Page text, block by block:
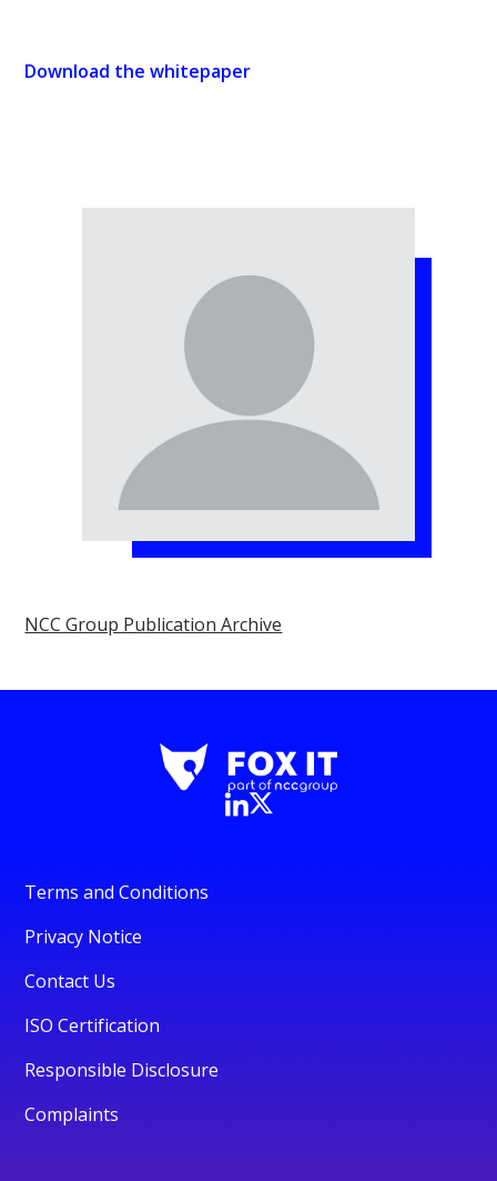
Download the whitepaper
NCC Group Publication Archive
Terms and Conditions
Privacy Notice
Contact Us
ISO Certification
Responsible Disclosure
Complaints